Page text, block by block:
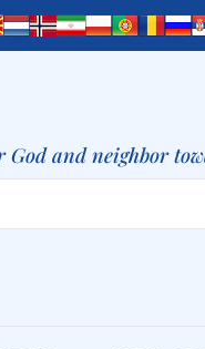
and neighbor